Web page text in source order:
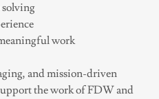
work
and mission-driven
the work of FDW and